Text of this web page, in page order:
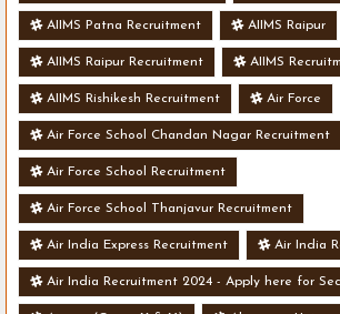
AIIMS Patna Recruitment AIIMS Raipur
AIIMS Raipur Recruitment AIIMS
AIIMS Rishikesh Recruitment Air Force
Air Force School Chandan Nagar Recruitment
Air Force School Recruitment
Air Force School Thanjavur Recruitment
Air India Express Recruitment Air India
Air India Recruitment 2024 - Apply here for
- Various Vacancies